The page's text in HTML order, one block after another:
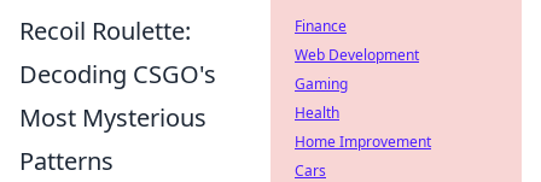
Recoil Roulette:
Decoding CSGO's
Most Mysterious
Patterns
Finance
Web Development
Gaming
Health
Home Improvement
Cars